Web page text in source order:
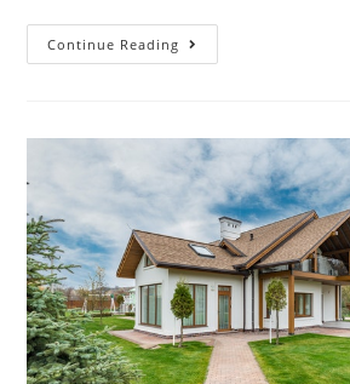
Continue Reading